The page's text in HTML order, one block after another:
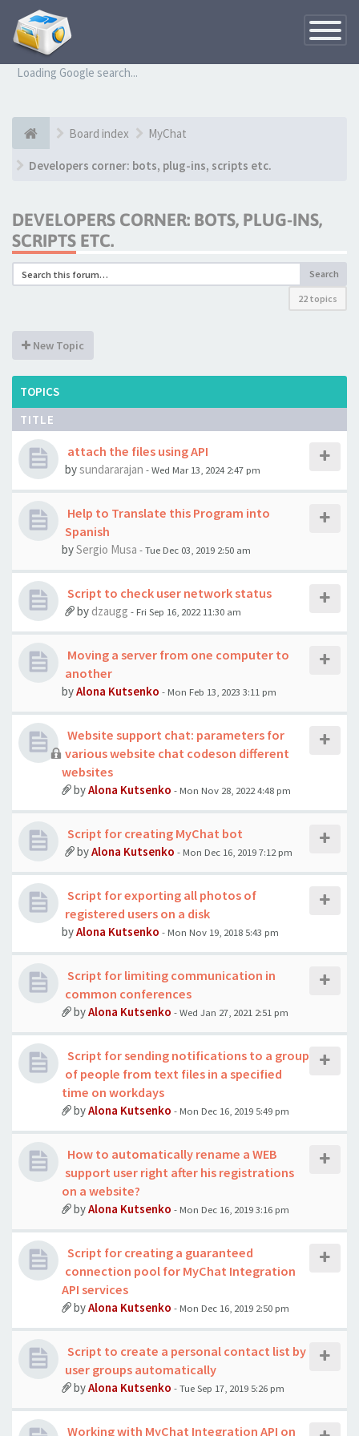
Toggle
Loading Google search...
Board index MyChat
Developers corner: bots, plug-ins, scripts etc.
DEVELOPERS CORNER: BOTS, PLUG-INS,
SCRIPTS ETC.
Search
22 topics
New Topic
TOPICS
TITLE
attach the files using API
bysundararajan - Wed Mar 13, 2024 2:47 pm
Help to Translate this Program into
Spanish
bySergio Musa - Tue Dec 03, 2019 2:50 am
Script to check user network status
by dzaugg - Fri Sep 16, 2022 11:30 am
Moving a server from one computer to
another
byAlona Kutsenko - Mon Feb 13, 2023 3:11 pm
Website support chat: parameters for
various website chat codeson different
websites
byAlona Kutsenko - Mon Nov 28, 2022 4:48 pm
Script for creating MyChat bot
byAlona Kutsenko - Mon Dec 16, 2019 7:12 pm
Script for exporting all photos of
registered users on a disk
byAlona Kutsenko - Mon Nov 19, 2018 5:43 pm
Script for limiting communication in
common conferences
byAlona Kutsenko - Wed Jan 27, 2021 2:51 pm
Script for sending notifications to a group
of people from text files in a specified
time on workdays
byAlona Kutsenko - Mon Dec 16, 2019 5:49 pm
How to automatically rename a WEB
support user right after his registrations
on a website?
byAlona Kutsenko - Mon Dec 16, 2019 3:16 pm
Script for creating a guaranteed
connection pool for MyChat Integration
API services
byAlona Kutsenko - Mon Dec 16, 2019 2:50 pm
Script to create a personal contact list by
user groups automatically
byAlona Kutsenko - Tue Sep 17, 2019 5:26 pm
Working with MyChat Integration API on